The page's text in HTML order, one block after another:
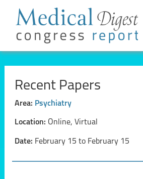
Recent Papers
Area: Psychiatry
Location: Online, Virtual
Date: February 15 to February 15